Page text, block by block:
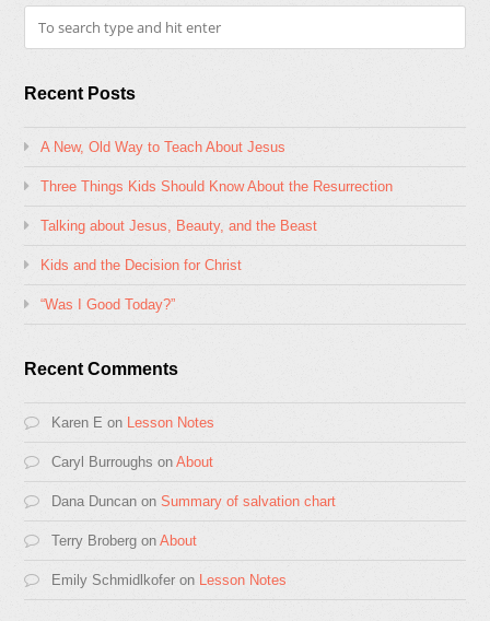
Recent Posts
A New, Old Way to Teach About Jesus
Three Things Kids Should Know About the Resurrection
Talking about Jesus, Beauty, and the Beast
Kids and the Decision for Christ
“Was I Good Today?”
Recent Comments
Karen E on Lesson Notes
Caryl Burroughs onAbout
Dana Duncan onSummary of salvation chart
Terry Broberg onAbout
Emily Schmidlkofer on Lesson Notes